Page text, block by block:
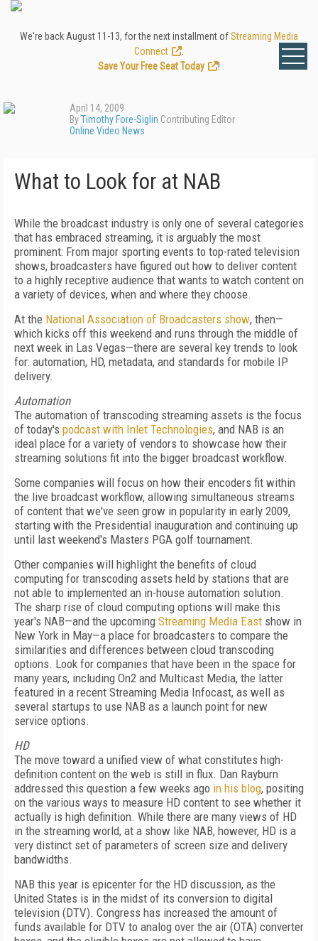
We're back August 11-13, for the next installment ofStreaming Media
Connect
Save Your Free Seat Today
!
April 14, 2009
ByTimothy Fore-Siglin Contributing Editor
Online Video News
What to Look for at NAB
While the broadcast industry is only one of several categories
that has embraced streaming, it is arguably the most
prominent: From major sporting events to top-rated television
shows, broadcasters have figured out how to deliver content
to a highly receptive audience that wants to watch content on
a variety of devices, when and where they choose.
At the National Association of Broadcasters show, then—
which kicks off this weekend and runs through the middle of
next week in Las Vegas—there are several key trends to look
for: automation, HD, metadata, and standards for mobile IP
delivery.
Automation
The automation of transcoding streaming assets is the focus
of today's podcast with Inlet Technologies, and NAB is an
ideal place for a variety of vendors to showcase how their
streaming solutions fit into the bigger broadcast workflow.
Some companies will focus on how their encoders fit within
the live broadcast workflow, allowing simultaneous streams
of content that we've seen grow in popularity in early 2009,
starting with the Presidential inauguration and continuing up
until last weekend's Masters PGA golf tournament.
Other companies will highlight the benefits of cloud
computing for transcoding assets held by stations that are
not able to implemented an in-house automation solution.
The sharp rise of cloud computing options will make this
year's NAB—and the upcoming Streaming Media East show in
New York in May—a place for broadcasters to compare the
similarities and differences between cloud transcoding
options. Look for companies that have been in the space for
many years, including On2 and Multicast Media, the latter
featured in a recent Streaming Media Infocast, as well as
several startups to use NAB as a launch point for new
service options.
HD
The move toward a unified view of what constitutes high-
definition content on the web is still in flux. Dan Rayburn
addressed this question a few weeks ago in his blog, positing
on the various ways to measure HD content to see whether it
actually is high definition. While there are many views of HD
in the streaming world, at a show like NAB, however, HD is a
very distinct set of parameters of screen size and delivery
bandwidths.
NAB this year is epicenter for the HD discussion, as the
United States is in the midst of its conversion to digital
television (DTV). Congress has increased the amount of
funds available for DTV to analog over the air (OTA) converter